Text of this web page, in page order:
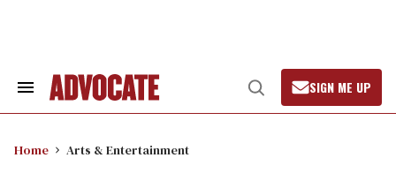
Search
Open
Search
SIGN ME UP
Home Arts & Entertainment